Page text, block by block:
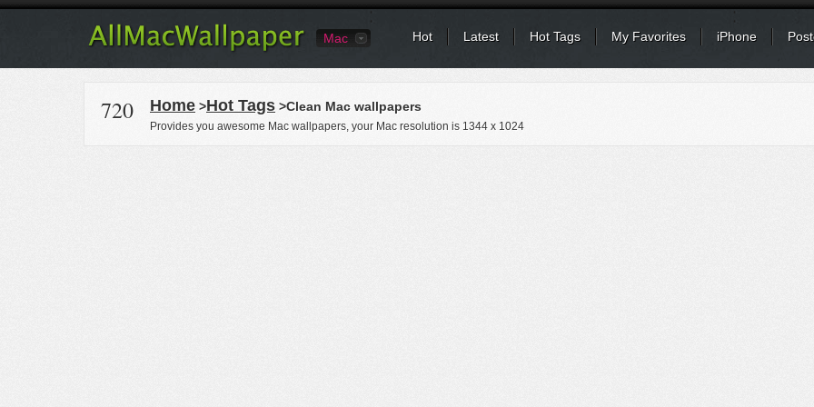
Mac Hot Latest Hot Tags My Favorites iPhone
720 Home >Hot Tags >Clean Mac wallpapers
Provides you awesome Mac wallpapers, your Mac resolution is 1344 x 1024